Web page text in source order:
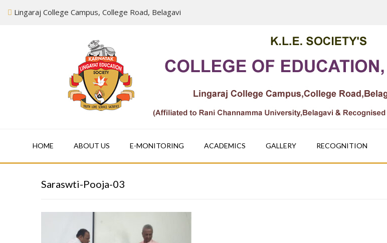
Lingaraj College Campus, College Road, Belagavi
HOME ABOUT US E-MONITORING ACADEMICS GALLERY RECOGNITION
Saraswti-Pooja-03